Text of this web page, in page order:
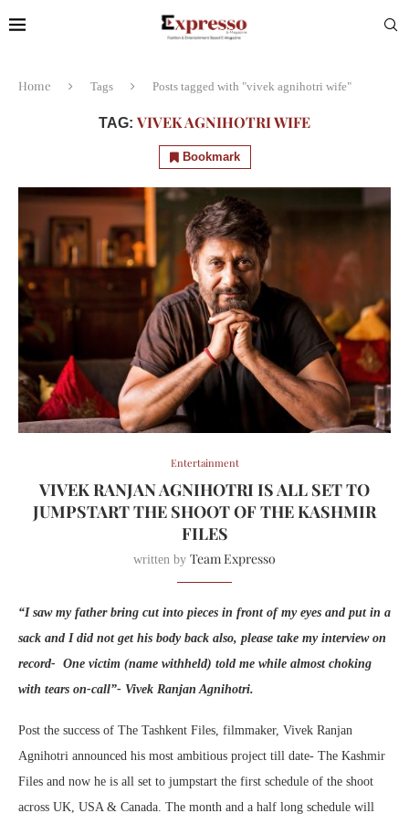
Home Tags Posts tagged with "vivek agnihotri wife"
TAG: VIVEK AGNIHOTRI WIFE
Bookmark
Entertainment
VIVEK RANJAN AGNIHOTRI IS ALL SET TO
JUMPSTART THE SHOOT OF THE KASHMIR
FILES
written by Team Expresso
“I saw my father bring cut into pieces in front of my eyes and put in a
sack and I did not get his body back also, please take my interview on
record- One victim (name withheld) told me while almost choking
with tears on-call”- Vivek Ranjan Agnihotri.
Post the success of The Tashkent Files, filmmaker, Vivek Ranjan
Agnihotri announced his most ambitious project till date- The Kashmir
Files and now he is all set to jumpstart the first schedule of the shoot
across UK, USA & Canada. The month and a half long schedule will